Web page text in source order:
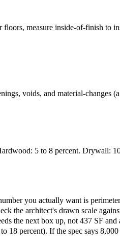
measure inside-of-finish to
voids, and material-changes
5 to 8 percent. Drywall:
you actually want is
the architect's drawn scale
the next box up, not 437 SF and
percent). If the spec says